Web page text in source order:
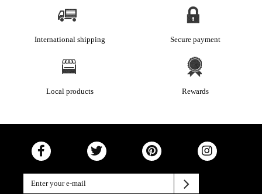
International shipping Secure payment
Local products Rewards